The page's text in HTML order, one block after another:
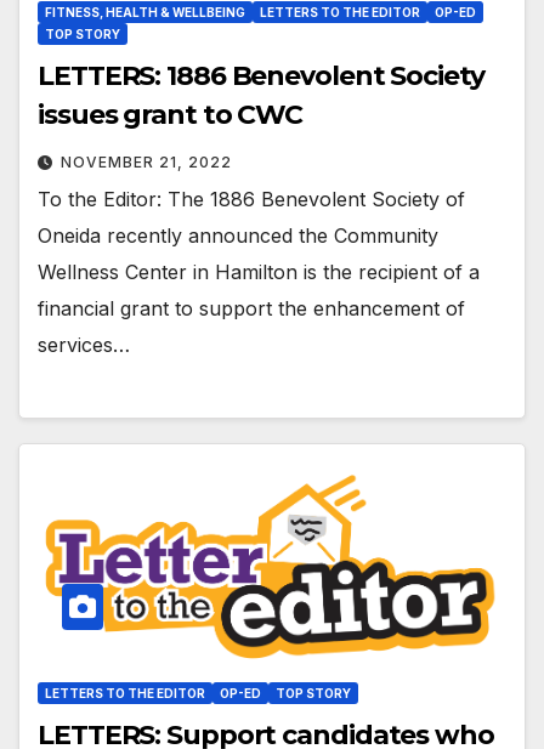
FITNESS, HEALTH & WELLBEING LETTERS TO THE EDITOR
OP-ED
TOP STORY
LETTERS: 1886 Benevolent Society
issues grant to CWC
NOVEMBER 21, 2022
To the Editor: The 1886 Benevolent Society of
Oneida recently announced the Community
Wellness Center in Hamilton is the recipient of a
financial grant to support the enhancement of
services…
LETTERS TO THE EDITOR OP-ED TOP STORY
LETTERS: Support candidates who